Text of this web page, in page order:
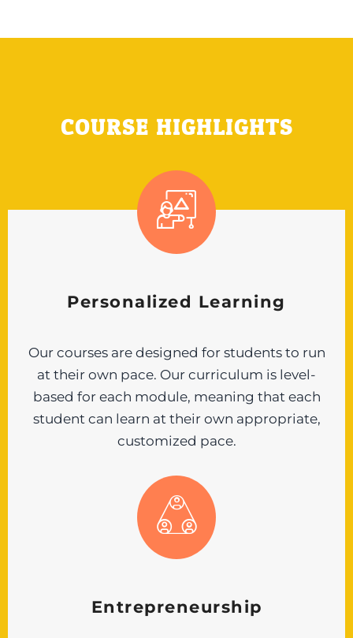
COURSE HIGHLIGHTS
Personalized Learning
Our courses are designed for students to run
at their own pace. Our curriculum is level-
based for each module, meaning that each
student can learn at their own appropriate,
customized pace.
Entrepreneurship